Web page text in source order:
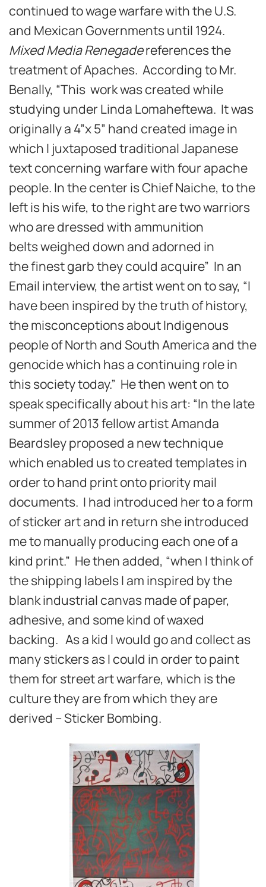
continued to wage warfare with the U.S.
and Mexican Governments until 1924.
Mixed Media Renegadereferences the
treatment of Apaches. According to Mr.
Benally, “This work was created while
studying under Linda Lomaheftewa. It was
originally a 4”x 5” hand created image in
which I juxtaposed traditional Japanese
text concerning warfare with four apache
people. In the center is Chief Naiche, to the
left is his wife, to the right are two warriors
who are dressed with ammunition
belts weighed down and adorned in
the finest garb they could acquire” In an
Email interview, the artist went on to say, “I
have been inspired by the truth of history,
the misconceptions about Indigenous
people of North and South America and the
genocide which has a continuing role in
this society today.” He then went on to
speak specifically about his art: “In the late
summer of 2013 fellow artist Amanda
Beardsley proposed a new technique
which enabled us to created templates in
order to hand print onto priority mail
documents. I had introduced her to a form
of sticker art and in return she introduced
me to manually producing each one of a
kind print.” He then added, “when I think of
the shipping labels I am inspired by the
blank industrial canvas made of paper,
adhesive, and some kind of waxed
backing. As a kid I would go and collect as
many stickers as I could in order to paint
them for street art warfare, which is the
culture they are from which they are
derived – Sticker Bombing.